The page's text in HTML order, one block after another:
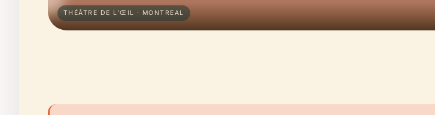
THÉÂTRE DE L'ŒIL · MONTREAL